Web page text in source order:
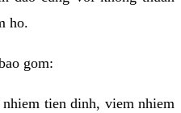
ho.
gom:
tien dinh, viem nhiem